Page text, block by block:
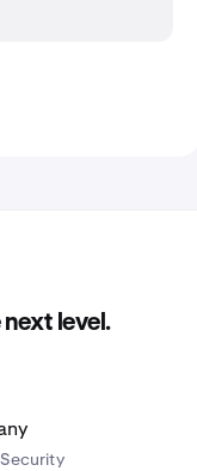
level.